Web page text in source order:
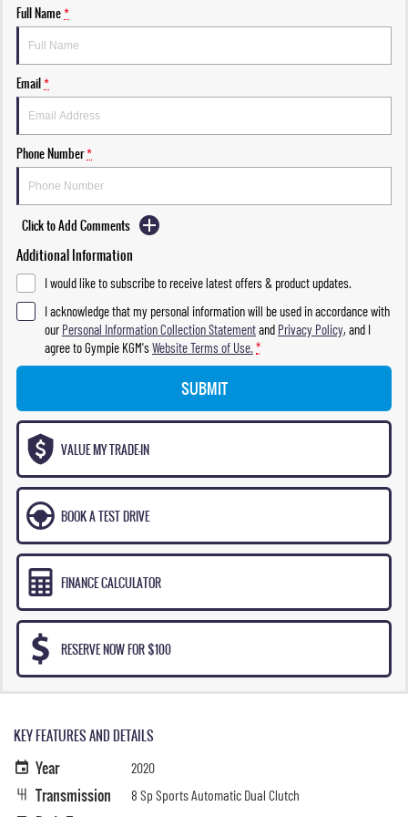
Full Name*
Email*
Phone Number*
Click to Add Comments
Additional Information
I would like to subscribe to receive latest offers & product updates.
I acknowledge that my personal information will be used in accordance with
ourPersonal Information Collection Statementand Privacy Policy, and I
agree toGympie KGM'sWebsite Terms of Use. *
SUBMIT
VALUE MY TRADE-IN
BOOK A TEST DRIVE
FINANCE CALCULATOR
RESERVE NOW FOR $100
KEY FEATURES AND DETAILS
Year 2020
Transmission 8 Sp Sports Automatic Dual Clutch